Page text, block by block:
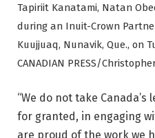
Tapiriit Kanatami, Natan
during an Inuit-Crown
Kuujjuaq, Nunavik, Que., on
CANADIAN PRESS/
“We do not take
for granted, in engaging
are proud of the work we